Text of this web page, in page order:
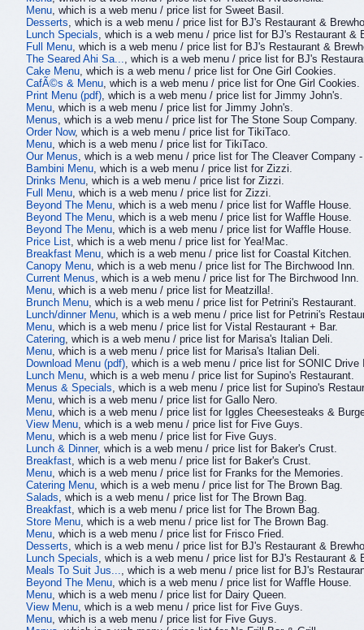
Menu , which is a web menu / price list for Sweet Basil.
Desserts , which is a web menu / price list for BJ's Restaurant &
Lunch Specials , which is a web menu / price list for BJ's Restaurant &
Full Menu , which is a web menu / price list for BJ's Restaurant &
The Seared Ahi Sa...
, which is a web menu / price list for BJ's
Cake Menu , which is a web menu / price list for One Girl Cookies.
CafÃ©s & Menu , which is a web menu / price list for One Girl Cookies.
Print Menu (pdf) , which is a web menu / price list for Jimmy John's.
Menu , which is a web menu / price list for Jimmy John's.
Menus , which is a web menu / price list for The Stone Soup Company.
Order Now, which is a web menu / price list for TikiTaco.
Menu , which is a web menu / price list for TikiTaco.
Our Menus , which is a web menu / price list for The Cleaver Company
Bambini Menu , which is a web menu / price list for Zizzi.
Drinks Menu , which is a web menu / price list for Zizzi.
Full Menu , which is a web menu / price list for Zizzi.
Beyond The Menu , which is a web menu / price list for Waffle House.
Beyond The Menu , which is a web menu / price list for Waffle House.
Beyond The Menu , which is a web menu / price list for Waffle House.
Price List , which is a web menu / price list for Yea!Mac.
Breakfast Menu , which is a web menu / price list for Coastal Kitchen.
Canopy Menu , which is a web menu / price list for The Birchwood Inn.
Current Menus , which is a web menu / price list for The Birchwood Inn.
Menu , which is a web menu / price list for Meatzilla!.
Brunch Menu , which is a web menu / price list for Petrini's Restaurant.
Lunch/dinner Menu , which is a web menu / price list for Petrini's
Menu , which is a web menu / price list for Vistal Restaurant + Bar.
Catering , which is a web menu / price list for Marisa's Italian Deli.
Menu , which is a web menu / price list for Marisa's Italian Deli.
Download Menu (pdf) , which is a web menu / price list for SONIC Drive
Lunch Menu , which is a web menu / price list for Supino's Restaurant.
Menus & Specials , which is a web menu / price list for Supino's
Menu , which is a web menu / price list for Gallo Nero.
Menu , which is a web menu / price list for Iggles Cheesesteaks &
View Menu , which is a web menu / price list for Five Guys.
Menu , which is a web menu / price list for Five Guys.
Lunch & Dinner, which is a web menu / price list for Baker's Crust.
Breakfast , which is a web menu / price list for Baker's Crust.
Menu , which is a web menu / price list for Franks for the Memories.
Catering Menu , which is a web menu / price list for The Brown Bag.
Salads , which is a web menu / price list for The Brown Bag.
Breakfast , which is a web menu / price list for The Brown Bag.
Store Menu , which is a web menu / price list for The Brown Bag.
Menu , which is a web menu / price list for Frisco Fried.
Desserts , which is a web menu / price list for BJ's Restaurant &
Lunch Specials , which is a web menu / price list for BJ's Restaurant &
Meals To Suit Jus...
, which is a web menu / price list for BJ's
Beyond The Menu , which is a web menu / price list for Waffle House.
Menu , which is a web menu / price list for Dairy Queen.
View Menu , which is a web menu / price list for Five Guys.
Menu , which is a web menu / price list for Five Guys.